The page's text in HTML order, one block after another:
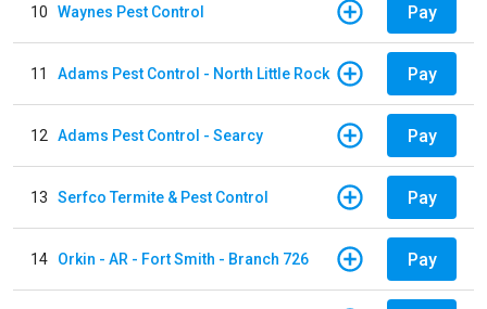
10 Waynes Pest Control Pay
11 Adams Pest Control - North Little Rock Pay
12 Adams Pest Control - Searcy Pay
13 Serfco Termite & Pest Control Pay
14 Orkin - AR - Fort Smith - Branch 726 Pay